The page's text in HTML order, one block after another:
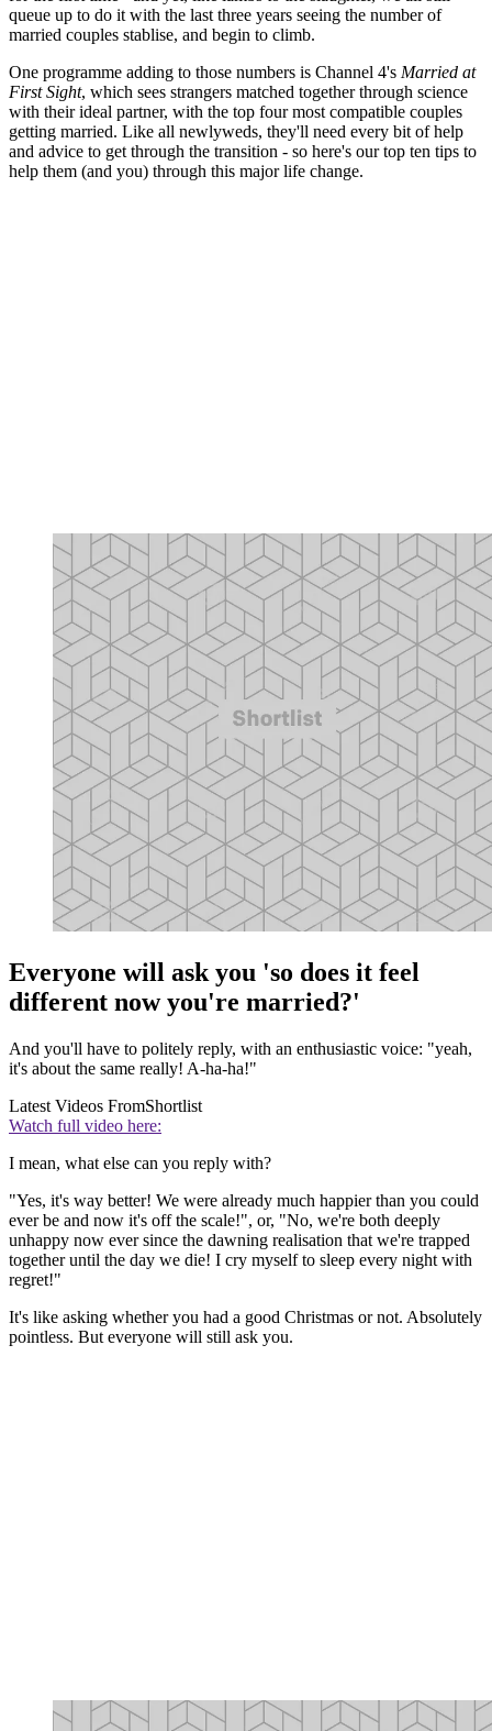
queue up to do it with the last three years seeing the number of
married couples stablise, and begin to climb.
One programme adding to those numbers is Channel 4's Married at
First Sight, which sees strangers matched together through science
with their ideal partner, with the top four most compatible couples
getting married. Like all newlyweds, they'll need every bit of help
and advice to get through the transition - so here's our top ten tips to
help them (and you) through this major life change.
Everyone will ask you 'so does it feel
different now you're married?'
And you'll have to politely reply, with an enthusiastic voice: "yeah,
it's about the same really! A-ha-ha!"
Latest Videos FromShortlist
Watch full video here:
I mean, what else can you reply with?
"Yes, it's way better! We were already much happier than you could
ever be and now it's off the scale!", or, "No, we're both deeply
unhappy now ever since the dawning realisation that we're trapped
together until the day we die! I cry myself to sleep every night with
regret!"
It's like asking whether you had a good Christmas or not. Absolutely
pointless. But everyone will still ask you.